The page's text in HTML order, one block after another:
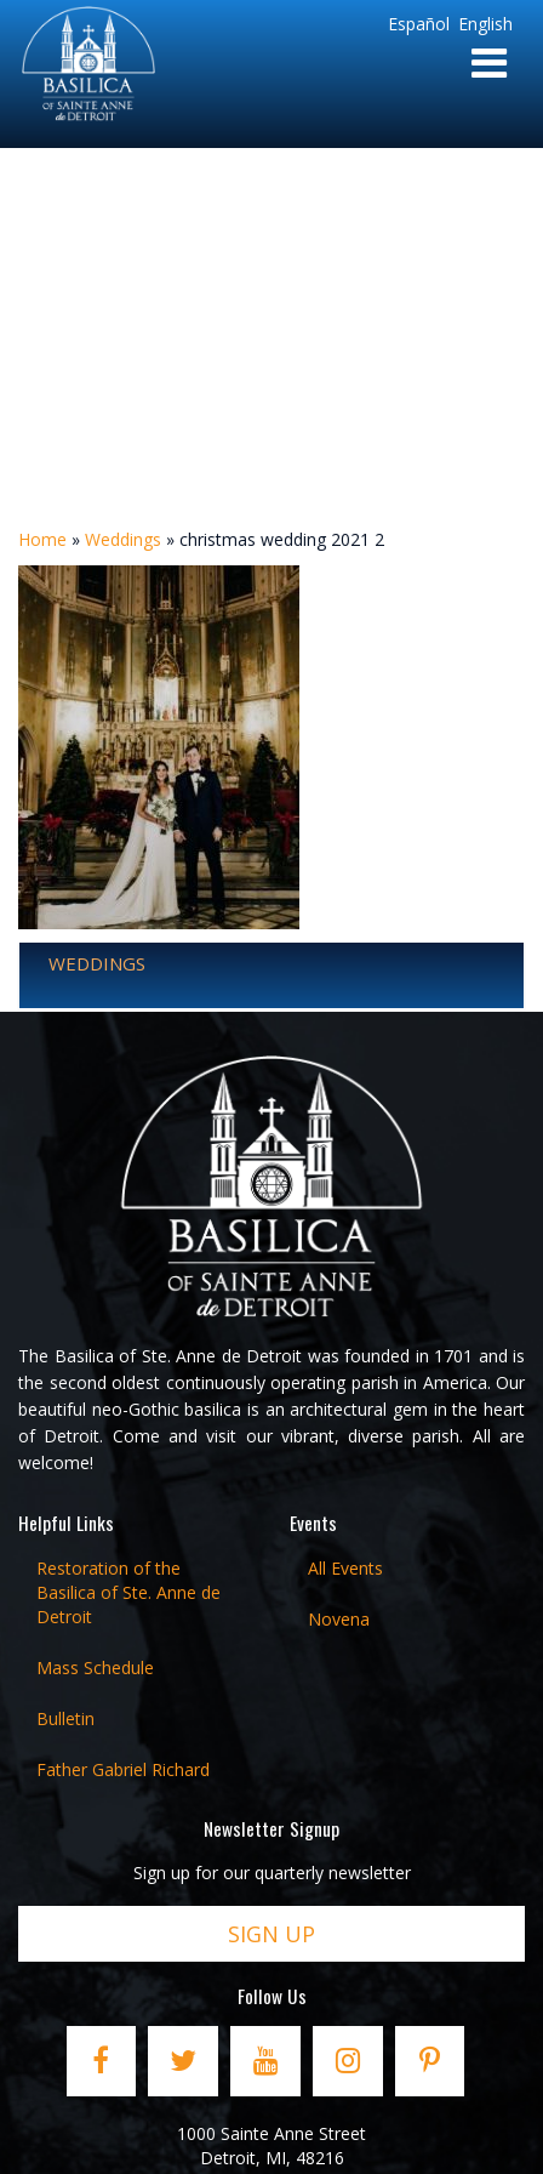
English
Español
Sainte
Anne
Parish
de
Home » Weddings » christmas wedding 2021 2
WEDDINGS
The Basilica of Ste. Anne de Detroit was founded in 1701 and is
the second oldest continuously operating parish in America. Our
beautiful neo-Gothic basilica is an architectural gem in the heart
of Detroit. Come and visit our vibrant, diverse parish. All are
welcome!
Helpful Links
Restoration of the
Basilica of Ste. Anne de
Detroit
Mass Schedule
Bulletin
Father Gabriel Richard
Events
All Events
Novena
Newsletter Signup
Sign up for our quarterly newsletter
SIGN UP
Follow Us
1000 Sainte Anne Street
Detroit, MI, 48216